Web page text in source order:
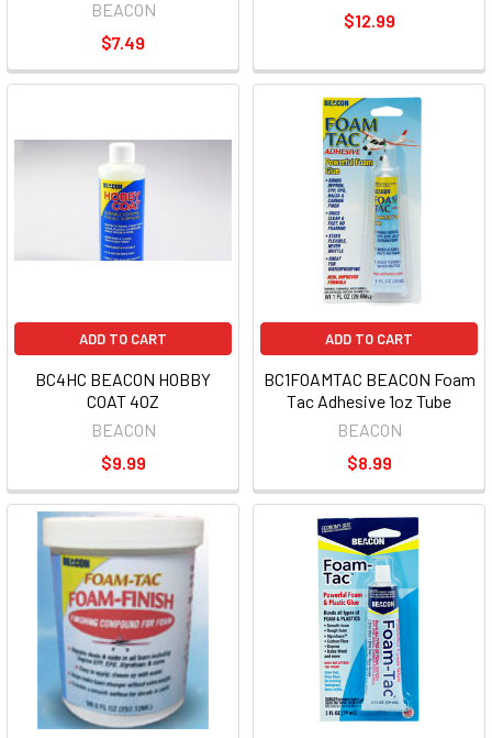
BEACON
$7.49
$12.99
ADD TO CART
BC4HC BEACON HOBBY
COAT 4OZ
BEACON
$9.99
ADD TO CART
BC1FOAMTAC BEACON Foam
Tac Adhesive 1oz Tube
BEACON
$8.99